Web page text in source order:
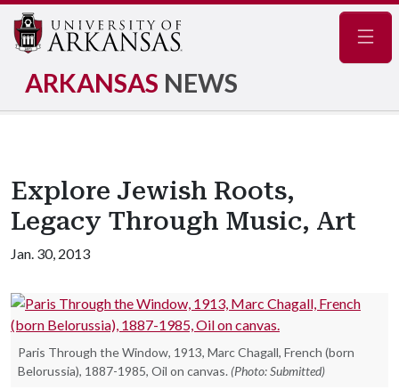
ARKANSAS NEWS
Explore Jewish Roots,
Legacy Through Music, Art
Jan. 30, 2013
Paris Through the Window, 1913, Marc Chagall, French (born
Belorussia), 1887-1985, Oil on canvas. (Photo: Submitted)